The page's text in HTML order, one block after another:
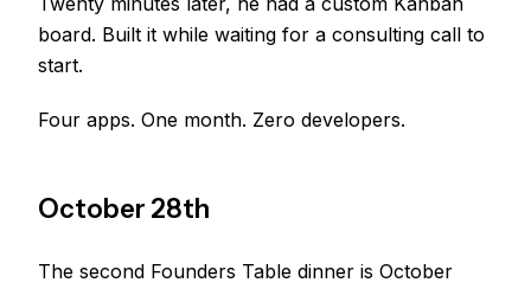
board. Built it while waiting for a consulting call to
start.
Four apps. One month. Zero developers.
October 28th
The second Founders Table dinner is October